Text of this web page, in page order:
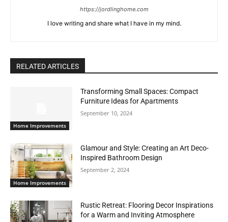
https://jordlinghome.com
I love writing and share what I have in my mind.
RELATED ARTICLES
Home Improvements
Transforming Small Spaces: Compact
Furniture Ideas for Apartments
September 10, 2024
Home Improvements
Glamour and Style: Creating an Art Deco-
Inspired Bathroom Design
September 2, 2024
Rustic Retreat: Flooring Decor Inspirations
for a Warm and Inviting Atmosphere